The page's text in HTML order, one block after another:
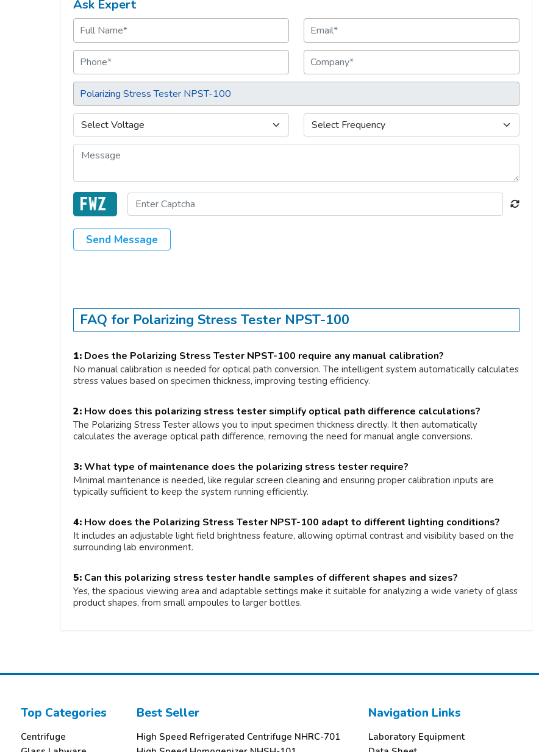
Ask Expert
Send Message
FAQ for Polarizing Stress Tester NPST-100
1: Does the Polarizing Stress Tester NPST-100 require any manual calibration?
No manual calibration is needed for optical path conversion. The intelligent system automatically calculates
stress values based on specimen thickness, improving testing efficiency.
2: How does this polarizing stress tester simplify optical path difference calculations?
The Polarizing Stress Tester allows you to input specimen thickness directly. It then automatically
calculates the average optical path difference, removing the need for manual angle conversions.
3:What type of maintenance does the polarizing stress tester require?
Minimal maintenance is needed, like regular screen cleaning and ensuring proper calibration inputs are
typically sufficient to keep the system running efficiently.
4: How does the Polarizing Stress Tester NPST-100 adapt to different lighting conditions?
It includes an adjustable light field brightness feature, allowing optimal contrast and visibility based on the
surrounding lab environment.
5: Can this polarizing stress tester handle samples of different shapes and sizes?
Yes, the spacious viewing area and adaptable settings make it suitable for analyzing a wide variety of glass
product shapes, from small ampoules to larger bottles.
Top Categories
Centrifuge
Best Seller
High Speed Refrigerated Centrifuge NHRC-701
Navigation Links
Laboratory Equipment